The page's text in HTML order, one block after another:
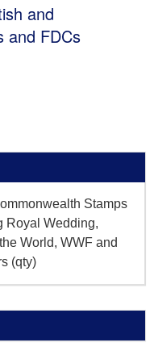
and
and FDCs
Stamps
Royal Wedding,
World, WWF and
(qty)